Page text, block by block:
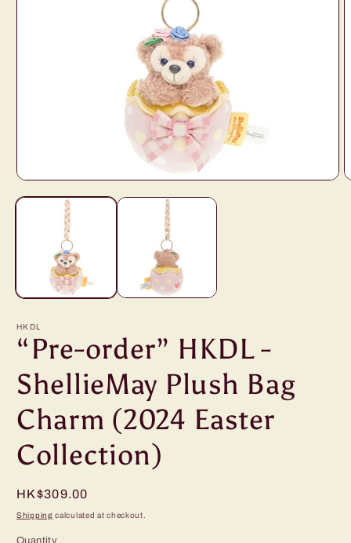
media
1
HKDL
“Pre-order” HKDL -
ShellieMay Plush Bag
Charm (2024 Easter
Collection)
Regular
price
HK$309.00
Shipping calculated at checkout.
Quantity